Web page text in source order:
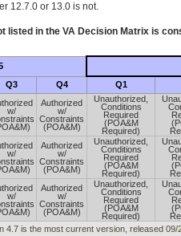
12.7.0 or 13.0 is not.
listed in the VA Decision Matrix is
Q3 Q4 Q1
w/
Authorized
w/
Constraints
(POA&M)
Unauthorized,
Conditions
Required
(POA&M
Required)
w/
Authorized
w/
Constraints
(POA&M)
Unauthorized,
Conditions
Required
(POA&M
Required)
w/
Authorized
w/
Constraints
(POA&M)
Unauthorized,
Conditions
Required
(POA&M
Required)
4.7 is the most current version, released 09/